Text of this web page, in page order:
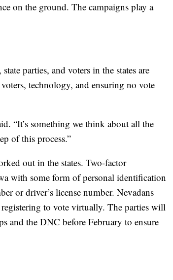
on the ground. The campaigns play a
parties, and voters in the states are
technology, and ensuring no vote
“It’s something we think about all the
of this process.”
out in the states. Two-factor
with some form of personal identification
or driver’s license number. Nevadans
to vote virtually. The parties will
and the DNC before February to ensure